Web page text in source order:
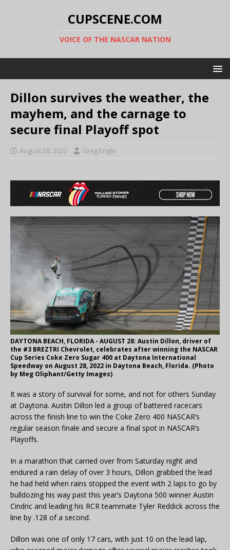
CUPSCENE.COM
VOICE OF THE NASCAR NATION
Dillon survives the weather, the
mayhem, and the carnage to
secure final Playoff spot
August 28, 2022 Greg Engle
DAYTONA BEACH, FLORIDA - AUGUST 28: Austin Dillon, driver of
the #3 BREZTRI Chevrolet, celebrates after winning the NASCAR
Cup Series Coke Zero Sugar 400 at Daytona International
Speedway on August 28, 2022 in Daytona Beach, Florida. (Photo
by Meg Oliphant/Getty Images)
It was a story of survival for some, and not for others Sunday
at Daytona. Austin Dillon led a group of battered racecars
across the finish line to win the Coke Zero 400 NASCAR’s
regular season finale and secure a final spot in NASCAR’s
Playoffs.
In a marathon that carried over from Saturday night and
endured a rain delay of over 3 hours, Dillon grabbed the lead
he had held when rains stopped the event with 2 laps to go by
bulldozing his way past this year’s Daytona 500 winner Austin
Cindric and leading his RCR teammate Tyler Reddick across the
line by .128 of a second.
Dillon was one of only 17 cars, with just 10 on the lead lap,